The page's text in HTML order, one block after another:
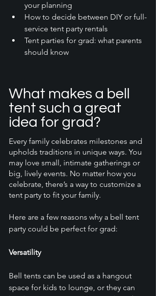
your planning
How to decide between DIY or full-
service tent party rentals
Tent parties for grad: what parents
should know
What makes a bell
tent such a great
idea for grad?
Every family celebrates milestones and
upholds traditions in unique ways. You
may love small, intimate gatherings or
big, lively events. No matter how you
celebrate, there’s a way to customize a
tent party to fit your family.
Here are a few reasons why a bell tent
party could be perfect for grad:
Versatility
Bell tents can be used as a hangout
space for kids to lounge, or they can